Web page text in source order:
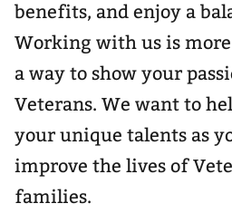
benefits, and enjoy a
Working with us is more
a way to show your
Veterans. We want to
your unique talents as
improve the lives of
families.